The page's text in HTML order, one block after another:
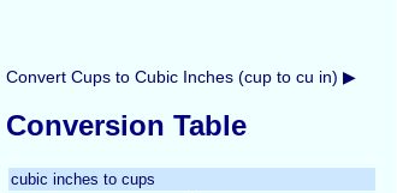
Convert Cups to Cubic Inches (cup to cu in) ▶
Conversion Table
cubic inches to cups